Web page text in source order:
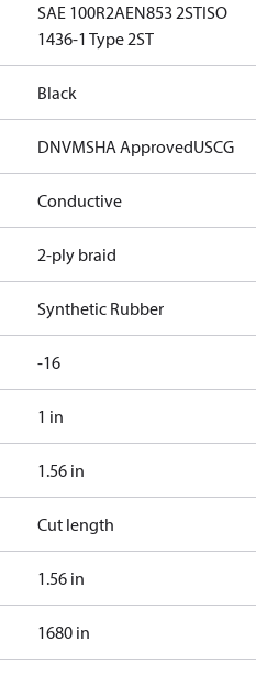
SAE 100R2AEN853 2STISO
1436-1 Type 2ST
Black
DNVMSHA ApprovedUSCG
Conductive
2-ply braid
Synthetic Rubber
-16
1 in
1.56 in
Cut length
1.56 in
1680 in